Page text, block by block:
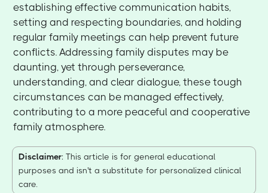
establishing effective communication habits,
setting and respecting boundaries, and holding
regular family meetings can help prevent future
conflicts. Addressing family disputes may be
daunting, yet through perseverance,
understanding, and clear dialogue, these tough
circumstances can be managed effectively,
contributing to a more peaceful and cooperative
family atmosphere.
Disclaimer: This article is for general educational
purposes and isn't a substitute for personalized clinical
care.